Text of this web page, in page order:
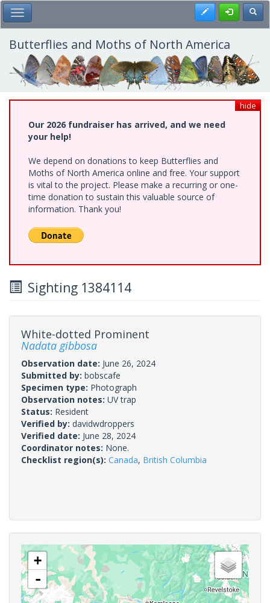
Skip
to
main
content
Toggle Main Menu Register
Butterflies and Moths of North America
hide
Our 2026 fundraiser has arrived, and we need
your help!
We depend on donations to keep Butterflies and
Moths of North America online and free. Your support
is vital to the project. Please make a recurring or one-
time donation to sustain this valuable source of
information. Thank you!
Sighting 1384114
White-dotted Prominent
Nadata gibbosa
Observation date: June 26, 2024
Submitted by: bobscafe
Specimen type: Photograph
Observation notes: UV trap
Status: Resident
Verified by: davidwdroppers
Verified date: June 28, 2024
Coordinator notes: None.
Checklist region(s): Canada, British Columbia
+
-